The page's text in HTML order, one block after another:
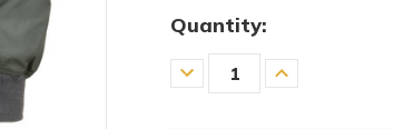
Quantity:
Decrease
Quantity
Increase
Quantity